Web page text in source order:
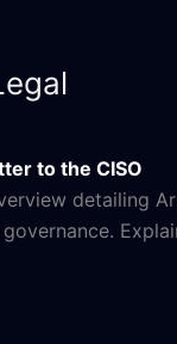
to the CISO
detailing